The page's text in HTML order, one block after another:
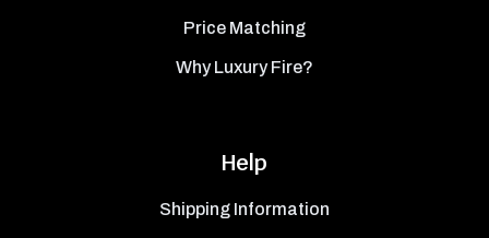
Price Matching
Why Luxury Fire?
Help
Shipping Information